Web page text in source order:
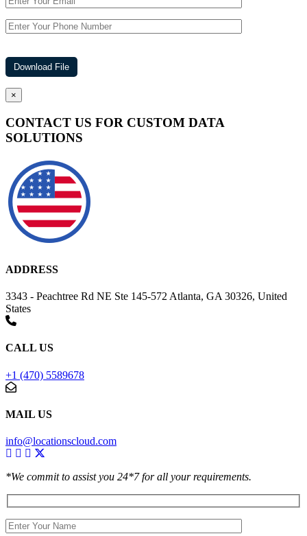
×
CONTACT US FOR CUSTOM DATA
SOLUTIONS
ADDRESS
3343 - Peachtree Rd NE Ste 145-572 Atlanta, GA 30326, United
States
CALL US
+1 (470) 5589678
MAIL US
info@locationscloud.com
*We commit to assist you 24*7 for all your requirements.